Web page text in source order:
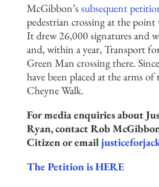
McGibbon’ssubsequent
pedestrian crossing at the point
It drew 26,000 signatures and
and, within a year, Transport
Green Man crossing there.
have been placed at the arms
Cheyne Walk.
For media enquiries about
Ryan, contact Rob
Citizen or email
The Petition is HERE